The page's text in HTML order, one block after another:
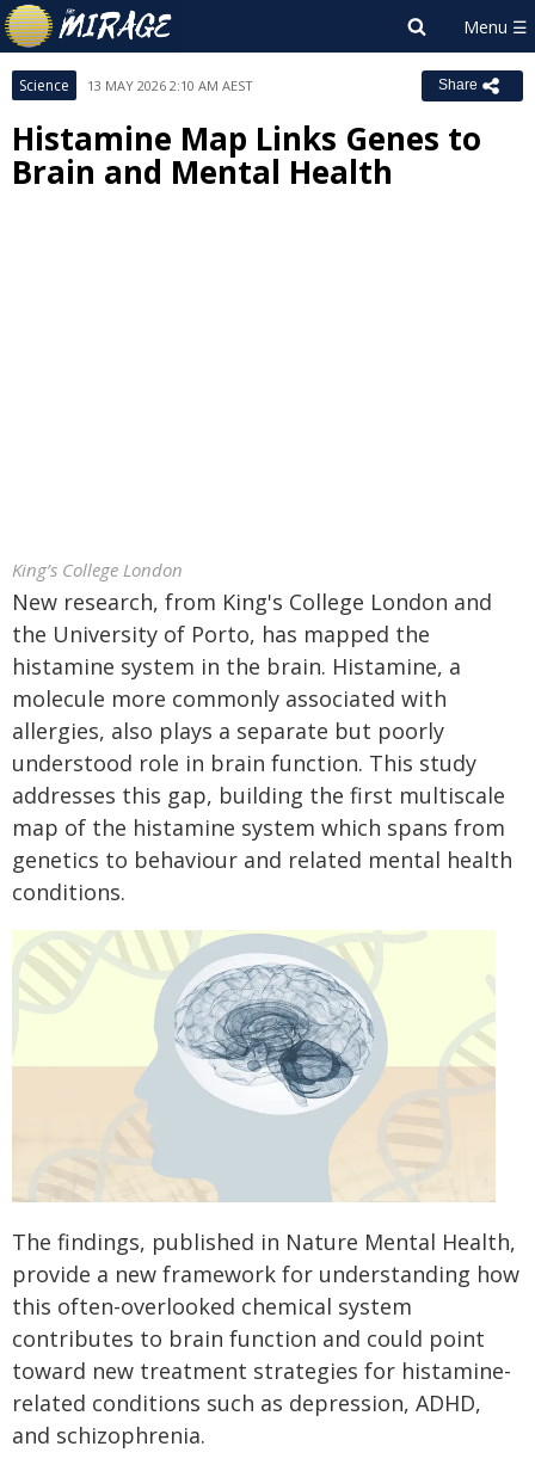
Science 13 MAY 2026 2:10 AM AEST Share
Histamine Map Links Genes to
Brain and Mental Health
King’s College London
New research, from King's College London and
the University of Porto, has mapped the
histamine system in the brain. Histamine, a
molecule more commonly associated with
allergies, also plays a separate but poorly
understood role in brain function. This study
addresses this gap, building the first multiscale
map of the histamine system which spans from
genetics to behaviour and related mental health
conditions.
The findings, published in Nature Mental Health,
provide a new framework for understanding how
this often-overlooked chemical system
contributes to brain function and could point
toward new treatment strategies for histamine-
related conditions such as depression, ADHD,
and schizophrenia.